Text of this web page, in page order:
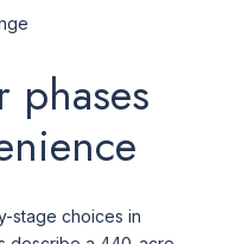
phases
stage choices in